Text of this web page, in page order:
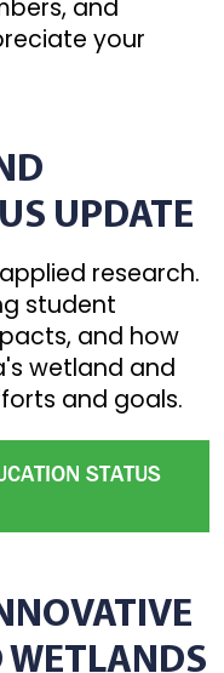
and
your
UPDATE
research.
student
and how
wetland and
and goals.
STATUS
WETLANDS